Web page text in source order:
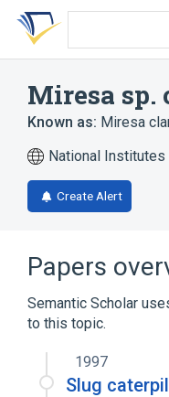
Skip
search
Skip
Skip
account
Miresa sp.
Known as: Miresa
National
Create Alert
Papers
Semantic Scholar
to this topic.
1997
Slug